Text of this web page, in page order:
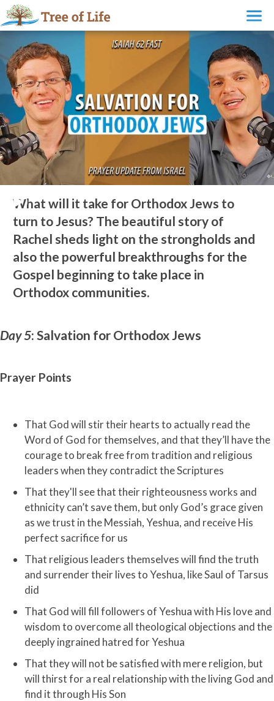
What will it take for Orthodox Jews to turn to Jesus?
What will it take for Orthodox Jews to
turn to Jesus? The beautiful story of
Rachel sheds light on the strongholds and
also the powerful breakthroughs for the
Gospel beginning to take place in
Orthodox communities.
Day 5: Salvation for Orthodox Jews
Prayer Points
That God will stir their hearts to actually read the
Word of God for themselves, and that they’ll have the
courage to break free from tradition and religious
leaders when they contradict the Scriptures
That they'll see that their righteousness works and
ethnicity can’t save them, but only God’s grace given
as we trust in the Messiah, Yeshua, and receive His
perfect sacrifice for us
That religious leaders themselves will find the truth
and surrender their lives to Yeshua, like Saul of Tarsus
did
That God will fill followers of Yeshua with His love and
wisdom to overcome all theological objections and the
deeply ingrained hatred for Yeshua
That they will not be satisfied with mere religion, but
will thirst for a real relationship with the living God and
find it through His Son